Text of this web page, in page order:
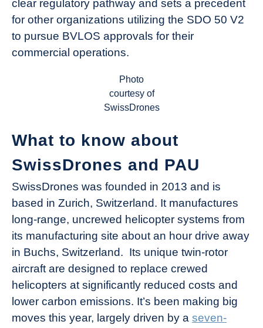
clear regulatory pathway and sets a precedent
for other organizations utilizing the SDO 50 V2
to pursue BVLOS approvals for their
commercial operations.
Photo
courtesy of
SwissDrones
What to know about
SwissDrones and PAU
SwissDrones was founded in 2013 and is
based in Zurich, Switzerland. It manufactures
long-range, uncrewed helicopter systems from
its manufacturing site about an hour drive away
in Buchs, Switzerland. Its unique twin-rotor
aircraft are designed to replace crewed
helicopters at significantly reduced costs and
lower carbon emissions. It’s been making big
moves this year, largely driven by a seven-